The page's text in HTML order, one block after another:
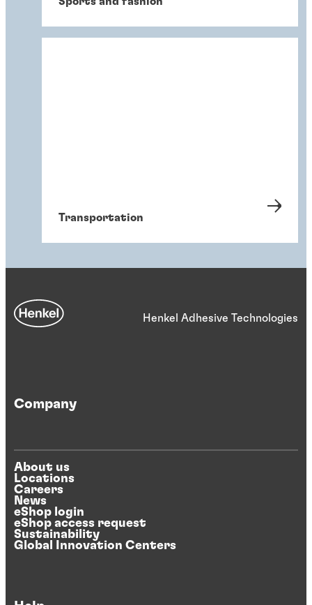
Transportation
Henkel Adhesive Technologies
Company
About us
Locations
Careers
News
eShop login
eShop access request
Sustainability
Global Innovation Centers